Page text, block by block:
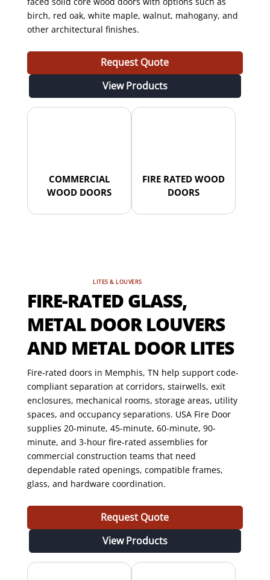
birch, red oak, white maple, walnut, mahogany, and
other architectural finishes.
Request Quote
View Products
COMMERCIAL
WOOD DOORS
FIRE RATED WOOD
DOORS
LITES & LOUVERS
FIRE-RATED GLASS,
METAL DOOR LOUVERS
AND METAL DOOR LITES
Fire-rated doors in Memphis, TN help support code-
compliant separation at corridors, stairwells, exit
enclosures, mechanical rooms, storage areas, utility
spaces, and occupancy separations. USA Fire Door
supplies 20-minute, 45-minute, 60-minute, 90-
minute, and 3-hour fire-rated assemblies for
commercial construction teams that need
dependable rated openings, compatible frames,
glass, and hardware coordination.
Request Quote
View Products